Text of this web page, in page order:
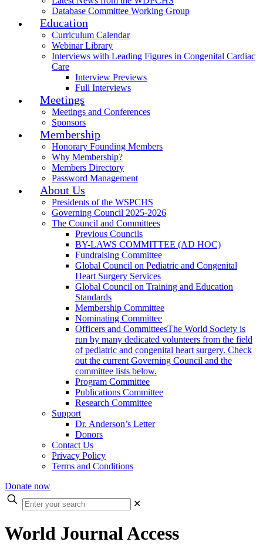
Database Committee Working Group
Education
Curriculum Calendar
Webinar Library
Interviews with Leading Figures in Congenital Cardiac
Care
Interview Previews
Full Interviews
Meetings
Meetings and Conferences
Sponsors
Membership
Honorary Founding Members
Why Membership?
Members Directory
Password Management
About Us
Presidents of the WSPCHS
Governing Council 2025-2026
The Council and Committees
Previous Councils
BY-LAWS COMMITTEE (AD HOC)
Fundraising Committee
Global Council on Pediatric and Congenital
Heart Surgery Services
Global Council on Training and Education
Standards
Membership Committee
Nominating Committee
Officers and CommitteesThe World Society is
run by many dedicated volunteers from the field
of pediatric and congenital heart surgery. Check
out the current Governing Council and the
committee lists below.
Program Committee
Publications Committee
Research Committee
Support
Dr. Anderson’s Letter
Donors
Contact Us
Privacy Policy
Terms and Conditions
Donate now
Enter
your
✕
World Journal Access